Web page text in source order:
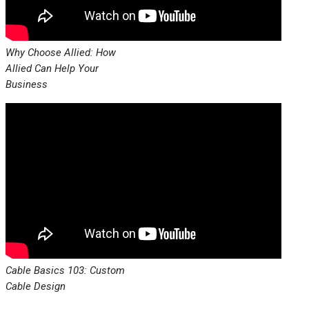
Why Choose Allied: How
Allied Can Help Your
Business
Cable Basics 103: Custom
Cable Design